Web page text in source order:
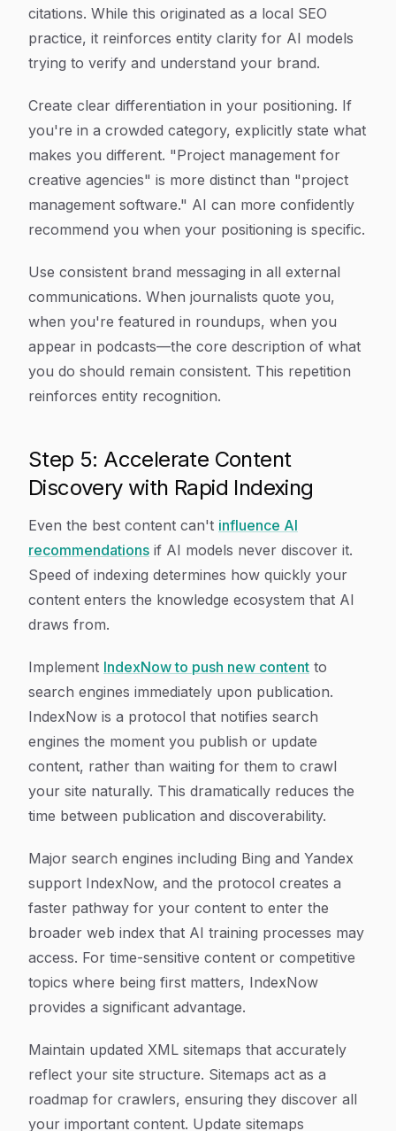
citations. While this originated as a local SEO
practice, it reinforces entity clarity for AI models
trying to verify and understand your brand.
Create clear differentiation in your positioning. If
you're in a crowded category, explicitly state what
makes you different. "Project management for
creative agencies" is more distinct than "project
management software." AI can more confidently
recommend you when your positioning is specific.
Use consistent brand messaging in all external
communications. When journalists quote you,
when you're featured in roundups, when you
appear in podcasts—the core description of what
you do should remain consistent. This repetition
reinforces entity recognition.
Step 5: Accelerate Content
Discovery with Rapid Indexing
Even the best content can't influence AI
recommendations if AI models never discover it.
Speed of indexing determines how quickly your
content enters the knowledge ecosystem that AI
draws from.
Implement IndexNow to push new content to
search engines immediately upon publication.
IndexNow is a protocol that notifies search
engines the moment you publish or update
content, rather than waiting for them to crawl
your site naturally. This dramatically reduces the
time between publication and discoverability.
Major search engines including Bing and Yandex
support IndexNow, and the protocol creates a
faster pathway for your content to enter the
broader web index that AI training processes may
access. For time-sensitive content or competitive
topics where being first matters, IndexNow
provides a significant advantage.
Maintain updated XML sitemaps that accurately
reflect your site structure. Sitemaps act as a
roadmap for crawlers, ensuring they discover all
your important content. Update sitemaps